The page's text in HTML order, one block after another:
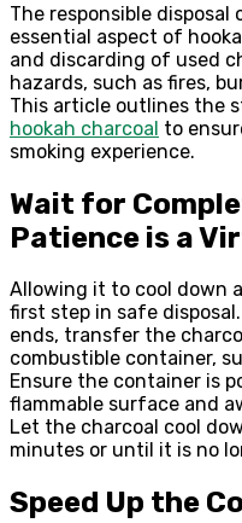
The responsible disposal
essential aspect of
and discarding of used
hazards, such as fires,
This article outlines the
hookah charcoal to
smoking experience.
Wait for
Patience is a
Allowing it to cool down
first step in safe
ends, transfer the
combustible container,
Ensure the container is
flammable surface and
Let the charcoal cool
minutes or until it is no
Speed Up the